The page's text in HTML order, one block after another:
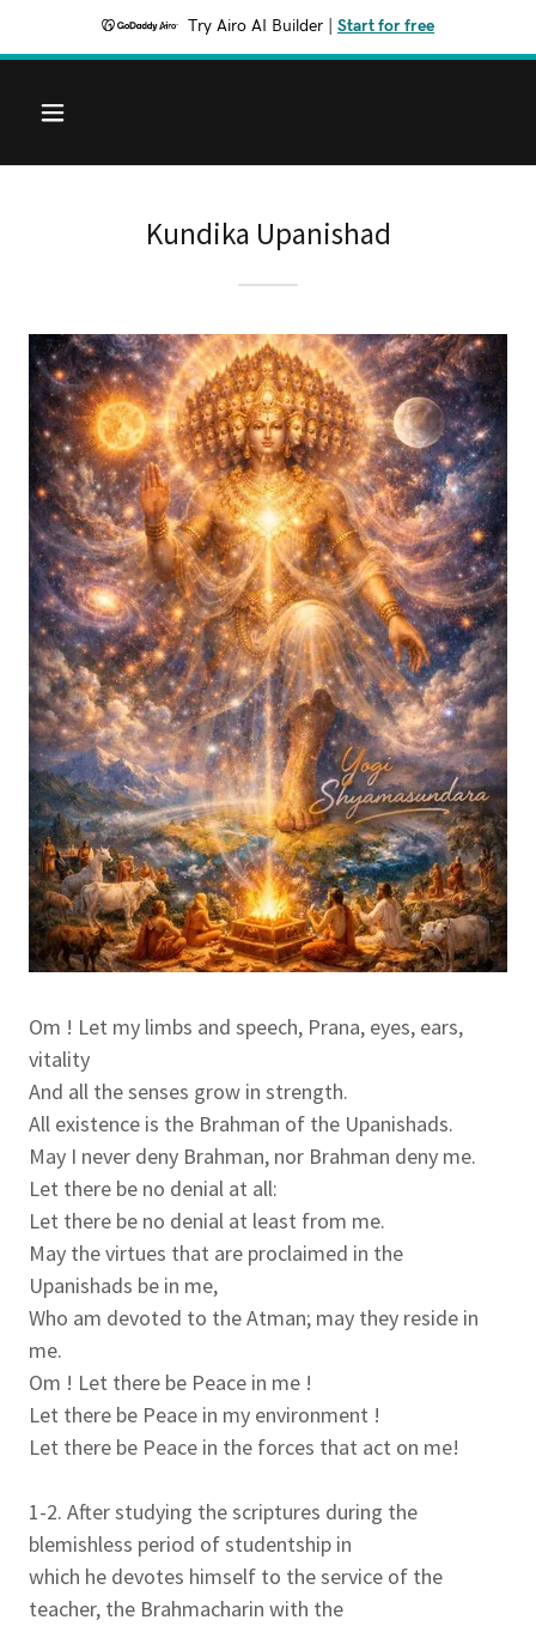
Try Airo AI Builder Start for free
Kundika Upanishad
Om ! Let my limbs and speech, Prana, eyes, ears,
vitality
And all the senses grow in strength.
All existence is the Brahman of the Upanishads.
May I never deny Brahman, nor Brahman deny me.
Let there be no denial at all:
Let there be no denial at least from me.
May the virtues that are proclaimed in the
Upanishads be in me,
Who am devoted to the Atman; may they reside in
me.
Om ! Let there be Peace in me !
Let there be Peace in my environment !
Let there be Peace in the forces that act on me!
1-2. After studying the scriptures during the
blemishless period of studentship in
which he devotes himself to the service of the
teacher, the Brahmacharin with the